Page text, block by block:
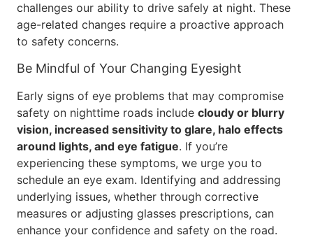
challenges our ability to drive safely at night. These
age-related changes require a proactive approach
to safety concerns.
Be Mindful of Your Changing Eyesight
Early signs of eye problems that may compromise
safety on nighttime roads include cloudy or blurry
vision, increased sensitivity to glare, halo effects
around lights, and eye fatigue. If you’re
experiencing these symptoms, we urge you to
schedule an eye exam. Identifying and addressing
underlying issues, whether through corrective
measures or adjusting glasses prescriptions, can
enhance your confidence and safety on the road.